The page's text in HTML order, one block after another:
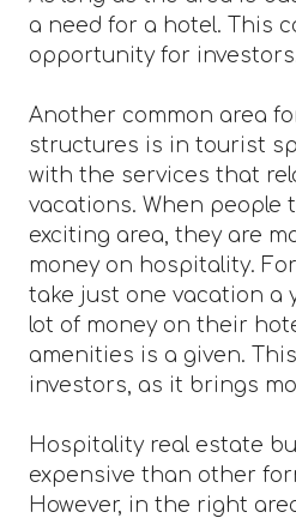
a need for a hotel. This
opportunity for
Another common area
structures is in tourist
with the services that
vacations. When people
exciting area, they are
money on hospitality.
take just one vacation a
lot of money on their
amenities is a given.
investors, as it brings
Hospitality real estate
expensive than other
However, in the right